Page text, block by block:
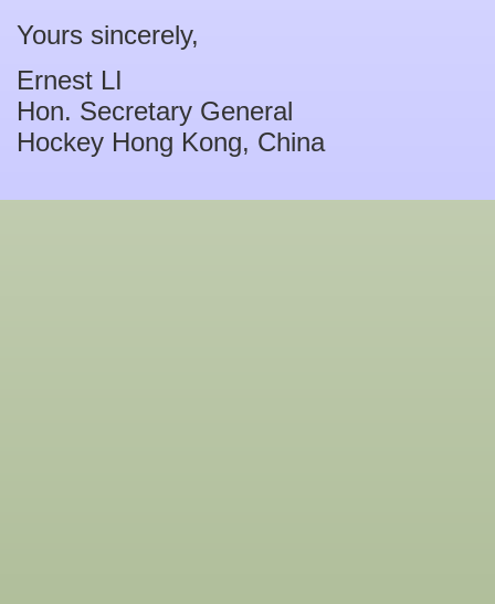
Yours sincerely,
Ernest LI
Hon. Secretary General
Hockey Hong Kong, China